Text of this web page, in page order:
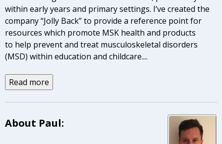
within early years and primary settings. I’ve created the
company “Jolly Back” to provide a reference point for
resources which promote MSK health and products
to help prevent and treat musculoskeletal disorders
(MSD) within education and childcare....
Read more
About Paul: